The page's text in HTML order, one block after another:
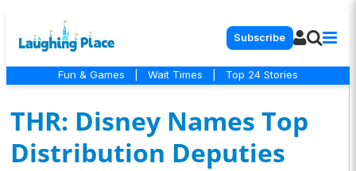
Subscribe
Fun & Games Wait Times Top 24 Stories
THR: Disney Names Top
Distribution Deputies